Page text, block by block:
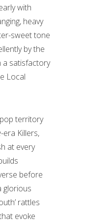
with
heavy
sweet tone
by the
a satisfactory
Local
territory
-era Killers,
at every
before
glorious
rattles
evoke